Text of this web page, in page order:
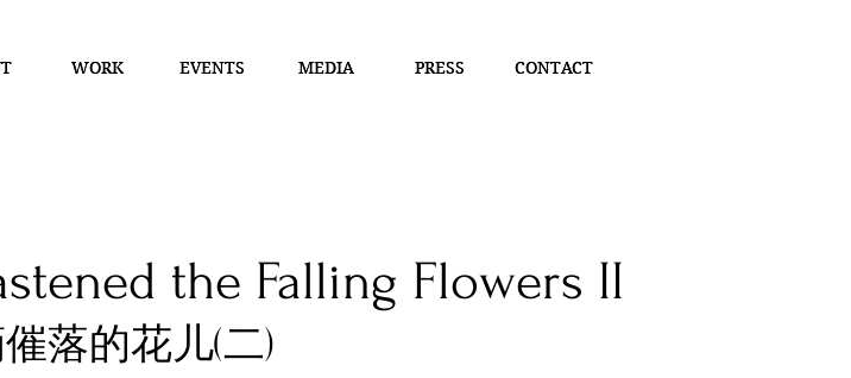
WORK EVENTS MEDIA PRESS CONTACT
WORK EVENTS MEDIA PRESS CONTACT
the Falling Flowers II
落的花儿(二)